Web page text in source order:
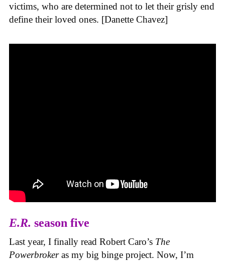
victims, who are determined not to let their grisly end
define their loved ones. [Danette Chavez]
E.R. season five
Last year, I finally read Robert Caro’s The
Powerbrokeras my big binge project. Now, I’m